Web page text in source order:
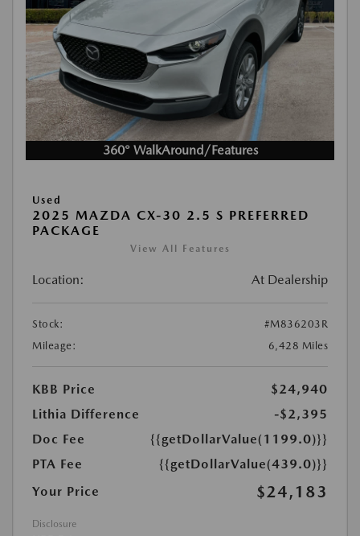
360° WalkAround/Features
Used
2025 MAZDA CX-30 2.5 S PREFERRED
PACKAGE
View All Features
Location: At Dealership
Stock:
#M836203R
Mileage:
6,428 Miles
KBB Price
$24,940
Lithia Difference
-$2,395
Doc Fee
{{getDollarValue(1199.0)}}
PTA Fee
{{getDollarValue(439.0)}}
Your Price
$24,183
Disclosure